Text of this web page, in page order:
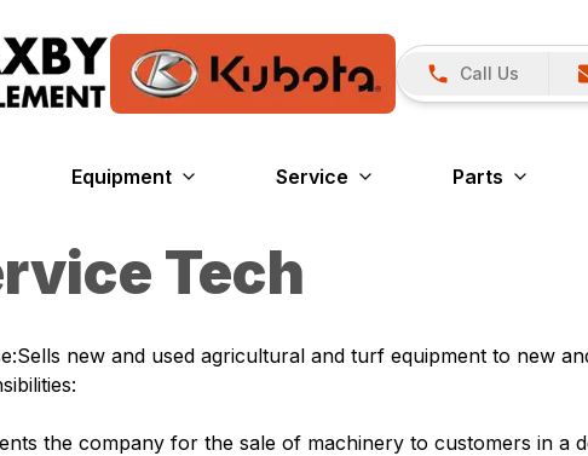
Call Us
Equipment Service Parts
Tech
new and used agricultural and turf equipment to new
the company for the sale of machinery to customers in a